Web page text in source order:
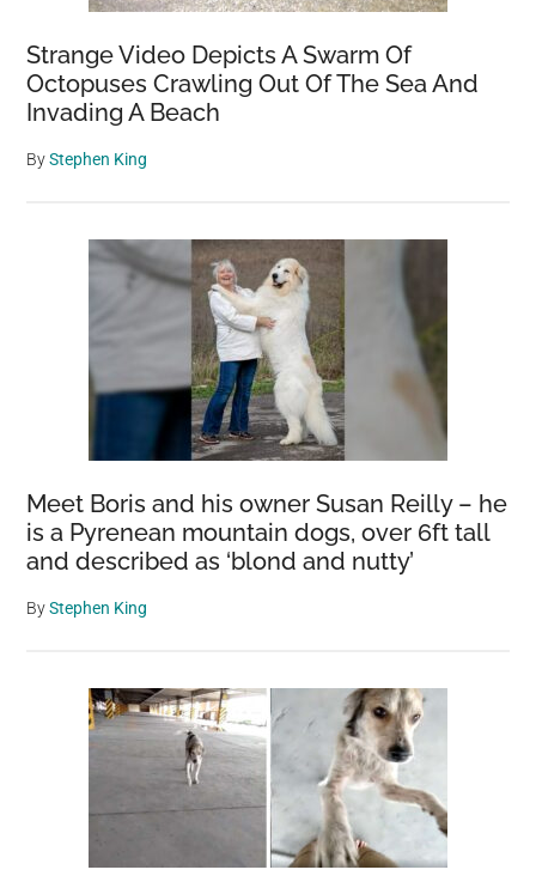
Strange Video Depicts A Swarm Of
Octopuses Crawling Out Of The Sea And
Invading A Beach
ByStephen King
Meet Boris and his owner Susan Reilly – he
is a Pyrenean mountain dogs, over 6ft tall
and described as ‘blond and nutty’
ByStephen King